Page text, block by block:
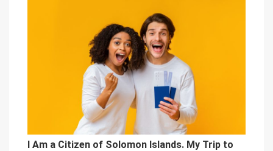
I Am a Citizen of Solomon Islands. My Trip to